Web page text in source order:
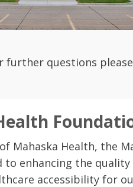
further questions
Mahaska Health, the
to enhancing the
accessibility for